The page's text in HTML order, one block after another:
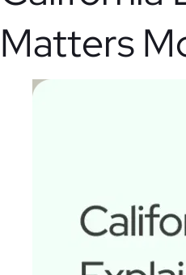
Matters